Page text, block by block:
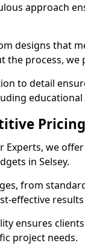
approach
designs that
the process, we
to detail
Experts, we
in Selsey.
from
effective
ensures
project needs.